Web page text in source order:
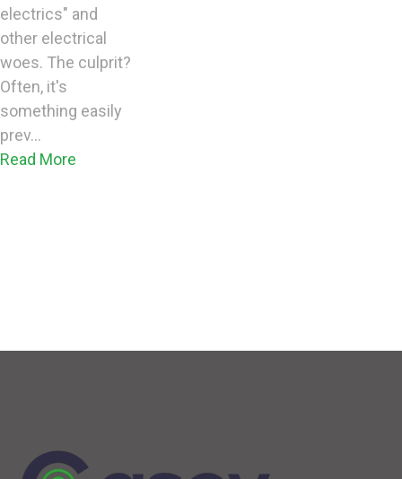
electrics" and
other electrical
woes. The culprit?
Often, it's
something easily
prev...
Read More